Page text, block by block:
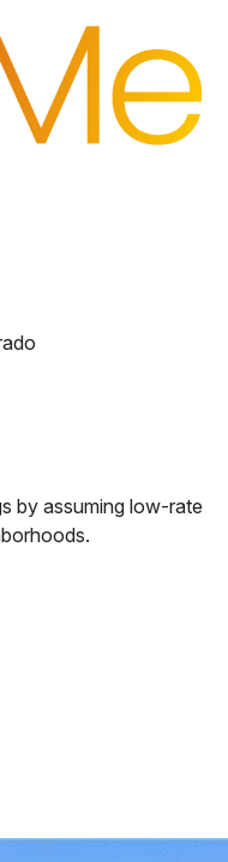
by assuming low-rate